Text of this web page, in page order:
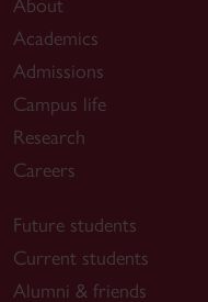
About
Academics
Admissions
Campus life
Research
Careers
Future students
Current students
Alumni & friends